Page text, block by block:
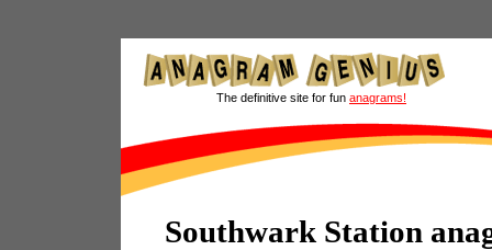
The definitive site for fun anagrams!
Southwark Station